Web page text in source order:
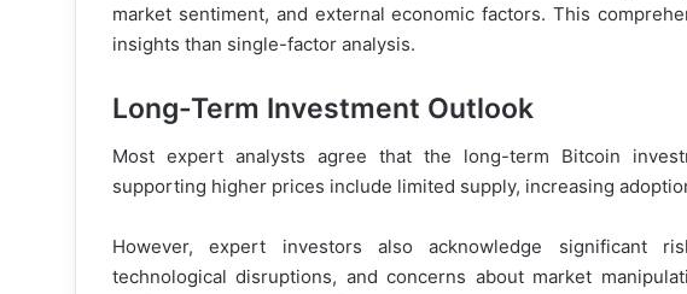
market sentiment, and external economic factors. This
insights than single-factor analysis.
Long-Term Investment Outlook
Most expert analysts agree that the long-term Bitcoin
supporting higher prices include limited supply, increasing
However, expert investors also acknowledge significant
technological disruptions, and concerns about market